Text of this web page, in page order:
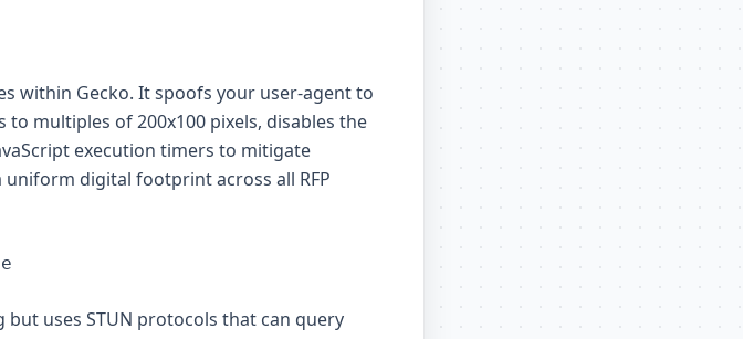
within Gecko. It spoofs your user-agent to
multiples of 200x100 pixels, disables the
execution timers to mitigate
digital footprint across all RFP
uses STUN protocols that can query